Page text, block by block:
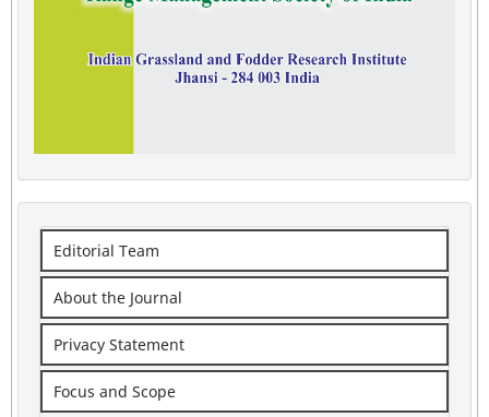
Editorial Team
About the Journal
Privacy Statement
Focus and Scope